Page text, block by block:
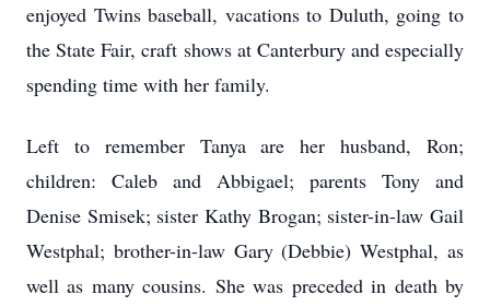
enjoyed Twins baseball, vacations to Duluth, going to
the State Fair, craft shows at Canterbury and especially
spending time with her family.
Left to remember Tanya are her husband, Ron;
children: Caleb and Abbigael; parents Tony and
Denise Smisek; sister Kathy Brogan; sister-in-law Gail
Westphal; brother-in-law Gary (Debbie) Westphal, as
well as many cousins. She was preceded in death by